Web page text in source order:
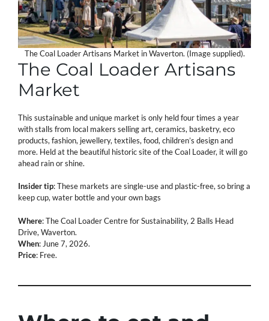
The Coal Loader Artisans Market in Waverton. (Image supplied).
The Coal Loader Artisans
Market
This sustainable and unique market is only held four times a year
with stalls from local makers selling art, ceramics, basketry, eco
products, fashion, jewellery, textiles, food, children’s design and
more. Held at the beautiful historic site of the Coal Loader, it will go
ahead rain or shine.
Insider tip: These markets are single-use and plastic-free, so bring a
keep cup, water bottle and your own bags
Where: The Coal Loader Centre for Sustainability, 2 Balls Head
Drive, Waverton.
When: June 7, 2026.
Price: Free.